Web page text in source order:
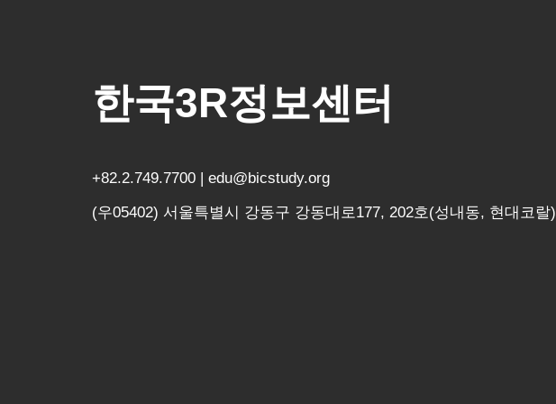
한국3R정보센터
+82.2.749.7700 | edu@bicstudy.org
(우05402) 서울특별시 강동구 강동대로177, 202호(성내동, 현대코랄)